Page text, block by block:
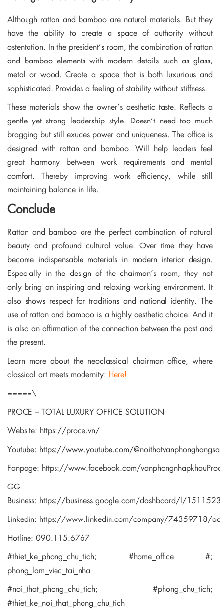
Although rattan and bamboo are natural materials. But they
have the ability to create a space of authority without
ostentation. In the president’s room, the combination of rattan
and bamboo elements with modern details such as glass,
metal or wood. Create a space that is both luxurious and
sophisticated. Provides a feeling of stability without stiffness.
These materials show the owner’s aesthetic taste. Reflects a
gentle yet strong leadership style. Doesn’t need too much
bragging but still exudes power and uniqueness. The office is
designed with rattan and bamboo. Will help leaders feel
great harmony between work requirements and mental
comfort. Thereby improving work efficiency, while still
maintaining balance in life.
Conclude
Rattan and bamboo are the perfect combination of natural
beauty and profound cultural value. Over time they have
become indispensable materials in modern interior design.
Especially in the design of the chairman’s room, they not
only bring an inspiring and relaxing working environment. It
also shows respect for traditions and national identity. The
use of rattan and bamboo is a highly aesthetic choice. And it
is also an affirmation of the connection between the past and
the present.
Learn more about the neoclassical chairman office, where
classical art meets modernity: Here!
=====\
PROCE – TOTAL LUXURY OFFICE SOLUTION
Website: https://proce.vn/
Youtube: https://www.youtube.com/
Fanpage: https://www.facebook.com/
GG
Business: https://business.google.com/dashboard/l/
Linkedin: https://www.linkedin.com/company/74359718/
Hotline: 090.115.6767
#thiet_ke_phong_chu_tich; #home_office #;
phong_lam_viec_tai_nha
#noi_that_phong_chu_tich; #phong_chu_tich;
#thiet_ke_noi_that_phong_chu_tich